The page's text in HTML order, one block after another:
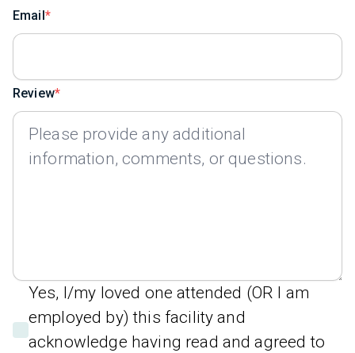
Email
Review
Yes, I/my loved one attended (OR I am
employed by) this facility and
acknowledge having read and agreed to